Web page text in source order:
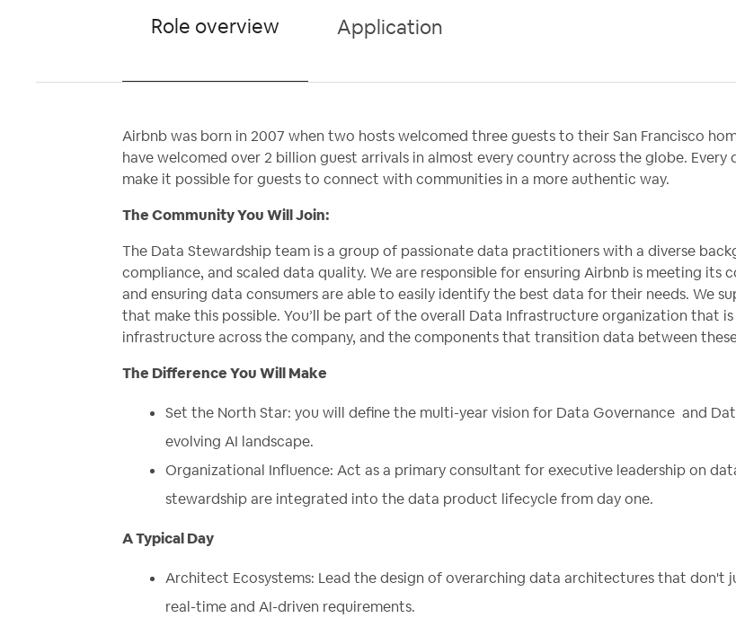
Role overview Application
Airbnb was born in 2007 when two hosts welcomed three guests to their San Francisco
have welcomed over 2 billion guest arrivals in almost every country across the globe.
make it possible for guests to connect with communities in a more authentic way.
The Community You Will Join:
The Data Stewardship team is a group of passionate data practitioners with a diverse
compliance, and scaled data quality. We are responsible for ensuring Airbnb is meeting its
and ensuring data consumers are able to easily identify the best data for their needs. We
that make this possible. You’ll be part of the overall Data Infrastructure organization that
infrastructure across the company, and the components that transition data between
The Difference You Will Make
Set the North Star: you will define the multi-year vision for Data Governance and
evolving AI landscape.
Organizational Influence: Act as a primary consultant for executive leadership on
stewardship are integrated into the data product lifecycle from day one.
A Typical Day
Architect Ecosystems: Lead the design of overarching data architectures that don't
real-time and AI-driven requirements.